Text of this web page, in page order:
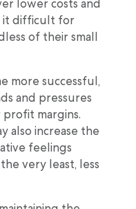
lower costs and
it difficult for
of their small
more successful,
and pressures
margins.
also increase the
feelings
very least, less